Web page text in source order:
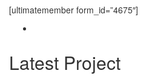
[ultimatemember form_id=”4675″]
Latest Project